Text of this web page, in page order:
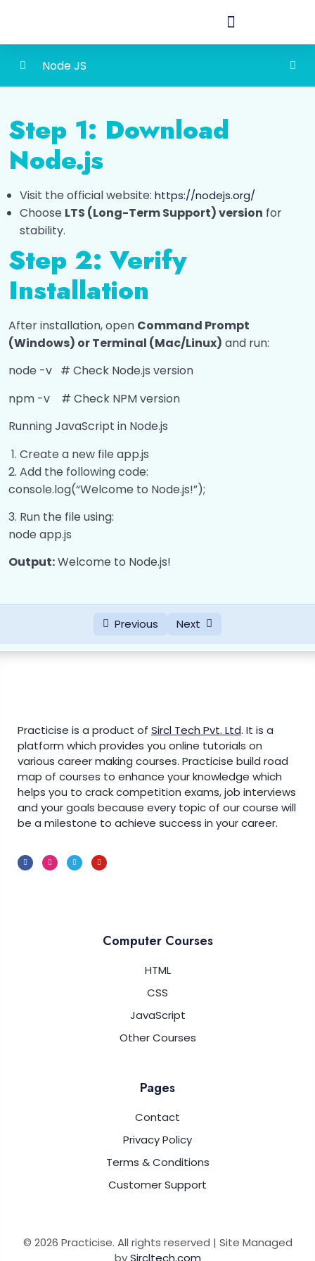
Installation
Installing Node.js
Feature of Node.JS 0/1
Types of File Operations
API)
Routing, Params, Request, and Response
HTTP Status Codes
Node JS
Step 1: Download
Node.js
Visit the official website: https://nodejs.org/
Choose LTS (Long-Term Support) version for
stability.
Step 2: Verify
Installation
After installation, open Command Prompt
(Windows) or Terminal (Mac/Linux) and run:
node -v # Check Node.js version
npm -v # Check NPM version
Running JavaScript in Node.js
Create a new file app.js
Add the following code:
console.log(“Welcome to Node.js!”);
Run the file using:
node app.js
Output:Welcome to Node.js!
Previous Next
Practicise is a product of Sircl Tech Pvt. Ltd. It is a
platform which provides you online tutorials on
various career making courses. Practicise build road
map of courses to enhance your knowledge which
helps you to crack competition exams, job interviews
and your goals because every topic of our course will
be a milestone to achieve success in your career.
Computer Courses
HTML
CSS
JavaScript
Other Courses
Pages
Contact
Privacy Policy
Terms & Conditions
Customer Support
© 2026 Practicise. All rights reserved | Site Managed
bySircltech.com